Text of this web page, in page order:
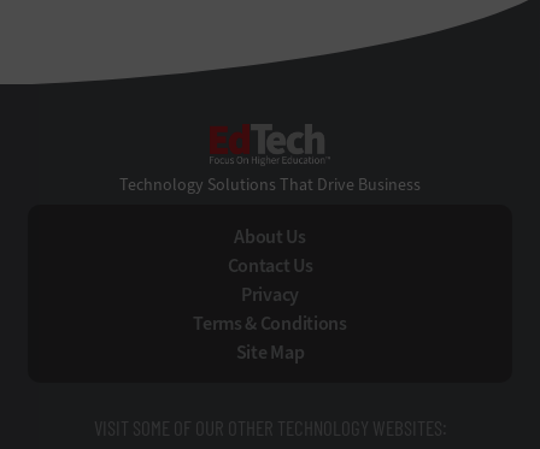
Technology Solutions That Drive Business
About Us
Contact Us
Privacy
Terms & Conditions
Site Map
VISIT SOME OF OUR OTHER TECHNOLOGY WEBSITES: